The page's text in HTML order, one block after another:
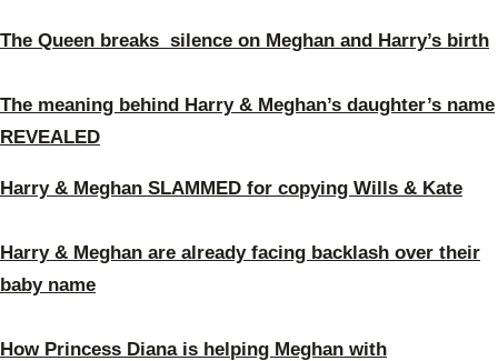
The Queen breaks silence on Meghan and Harry’s birth
The meaning behind Harry & Meghan’s daughter’s name
REVEALED
Harry & Meghan SLAMMED for copying Wills & Kate
Harry & Meghan are already facing backlash over their
baby name
How Princess Diana is helping Meghan with